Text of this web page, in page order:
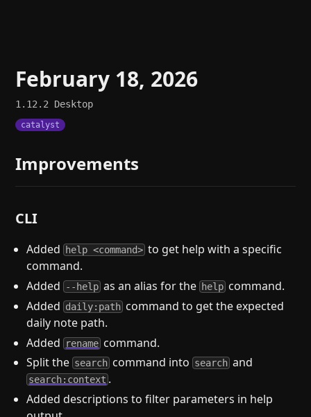
February 18, 2026
1.12.2 Desktop
catalyst
Improvements
CLI
Added help <command> to get help with a specific
command.
Added --help as an alias for the help command.
Added daily:path command to get the expected
daily note path.
Added rename command.
Split the search command into search and
search:context .
Added descriptions to filter parameters in help